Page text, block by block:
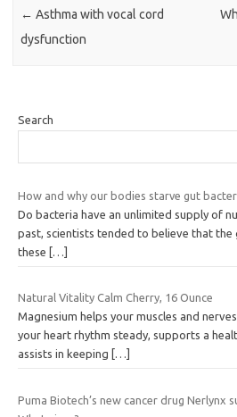
← Asthma with vocal cord
dysfunction
Search
How and why our bodies starve gut
Do bacteria have an unlimited supply of
past, scientists tended to believe that
these
[…]
Natural Vitality Calm Cherry, 16 Ounce
Magnesium helps your muscles and
your heart rhythm steady, supports a
assists in keeping
[…]
Puma Biotech’s new cancer drug Nerlynx